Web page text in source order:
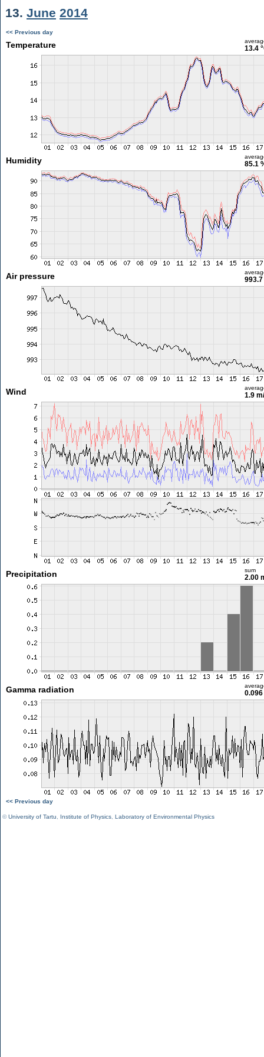
13. June 2014
<< Previous day
Temperature 13.4
Humidity 85.1
Air pressure 993.7
Wind 1.9
Precipitation sum
2.00
Gamma radiation
<< Previous day
©University of Tartu Institute of Physics Laboratory of Environmental Physics